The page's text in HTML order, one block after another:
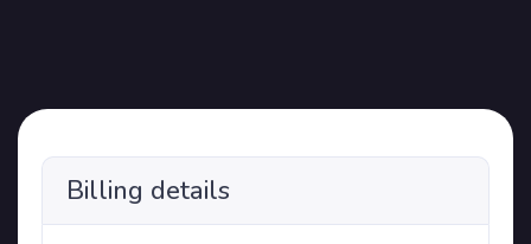
Billing details